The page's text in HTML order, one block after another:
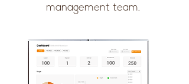
management team.